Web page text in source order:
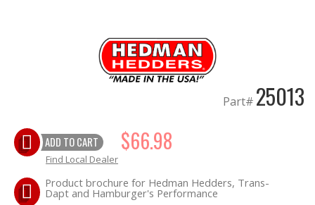
-PROMOTIONAL Items-
Contact
Part# 25013
ADD TO CART $66.98
Find Local Dealer
Product brochure for Hedman Hedders, Trans-
Dapt and Hamburger's Performance